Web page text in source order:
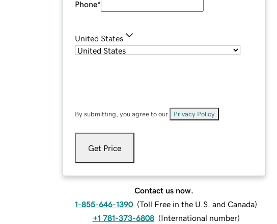
Phone*
United States
By submitting, you agree to our Privacy Policy
Get Price
Contact us now.
1-855-646-1390 (Toll Free in the U.S. and Canada)
+1 781-373-6808 (International number)